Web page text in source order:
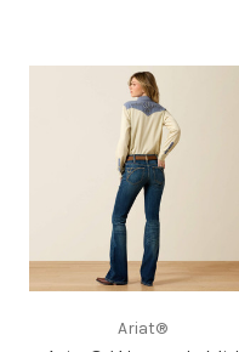
Ariat®